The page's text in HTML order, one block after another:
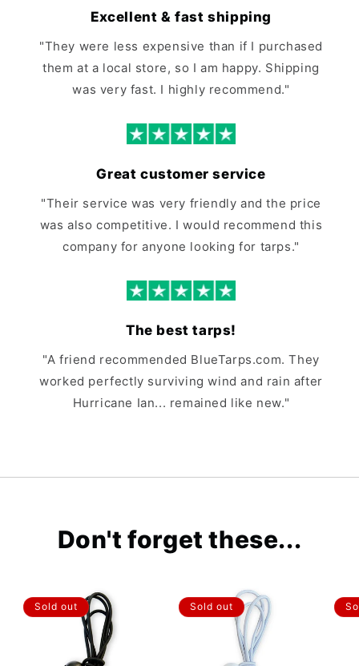
Excellent & fast shipping
"They were less expensive than if I purchased
them at a local store, so I am happy. Shipping
was very fast. I highly recommend."
Great customer service
"Their service was very friendly and the price
was also competitive. I would recommend this
company for anyone looking for tarps."
The best tarps!
"A friend recommended BlueTarps.com. They
worked perfectly surviving wind and rain after
Hurricane Ian... remained like new."
Don't forget these...
Sold out Sold out